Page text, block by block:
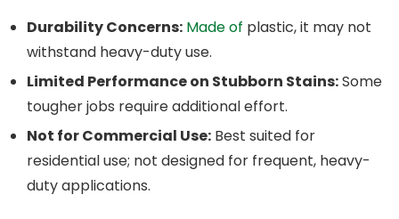
Durability Concerns: Made of plastic, it may not
withstand heavy-duty use.
Limited Performance on Stubborn Stains:Some
tougher jobs require additional effort.
Not for Commercial Use: Best suited for
residential use; not designed for frequent, heavy-
duty applications.